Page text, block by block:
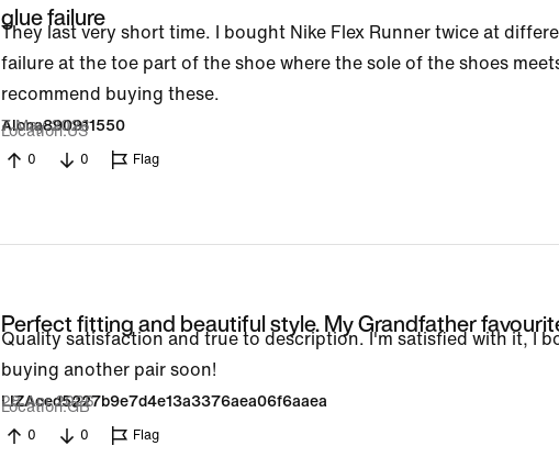
glue failure
They last very short time. I bought Nike Flex Runner twice at
failure at the toe part of the shoe where the sole of the shoes
recommend buying these.
Alona890911550
7 May 2026
Location US
0 0 Flag
Perfect fitting and beautiful style. My Grandfather
Quality satisfaction and true to description. I'm satisfied with it, I
buying another pair soon!
LIZAced5227b9e7d4e13a3376aea06f6aaea
28 Apr 2026
Location GB
0 0 Flag